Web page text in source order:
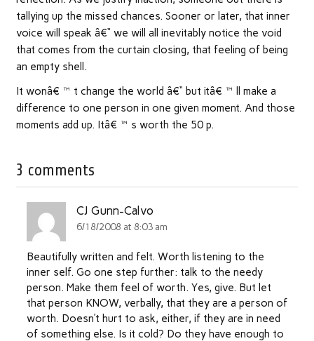
tallying up the missed chances. Sooner or later, that inner
voice will speak â€“ we will all inevitably notice the void
that comes from the curtain closing, that feeling of being
an empty shell.
It wonâ€™t change the world â€“ but itâ€™ll make a
difference to one person in one given moment. And those
moments add up. Itâ€™s worth the 50 p.
3 comments
CJ Gunn-Calvo
6/18/2008 at 8:03 am
Beautifully written and felt. Worth listening to the
inner self. Go one step further: talk to the needy
person. Make them feel of worth. Yes, give. But let
that person KNOW, verbally, that they are a person of
worth. Doesn’t hurt to ask, either, if they are in need
of something else. Is it cold? Do they have enough to